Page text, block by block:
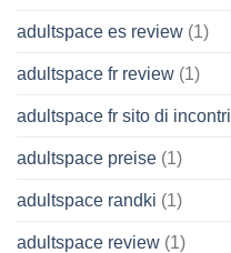
adultspace es review (1)
adultspace fr review (1)
adultspace fr sito di incontri
adultspace preise (1)
adultspace randki (1)
adultspace review (1)